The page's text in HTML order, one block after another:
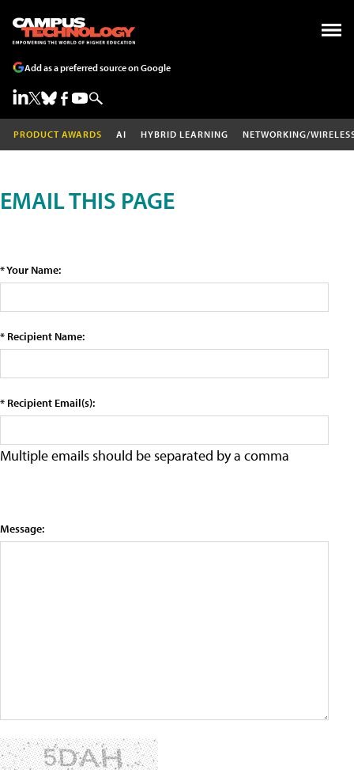
Add as a preferred source on Google
PRODUCT AWARDS AI HYBRID LEARNING NETWORKING/
EMAIL THIS PAGE
* Your Name:
* Recipient Name:
* Recipient Email(s):
Multiple emails should be separated by a comma
Message: